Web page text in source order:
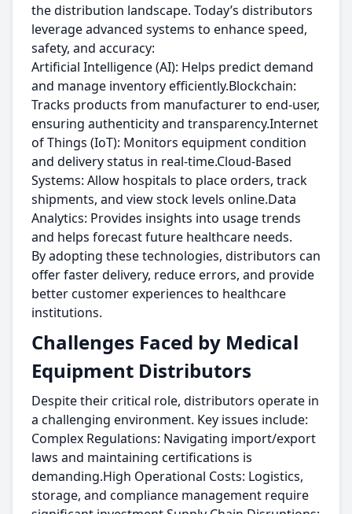
the distribution landscape. Today’s distributors
leverage advanced systems to enhance speed,
safety, and accuracy:
Artificial Intelligence (AI): Helps predict demand
and manage inventory efficiently.Blockchain:
Tracks products from manufacturer to end-user,
ensuring authenticity and transparency.Internet
of Things (IoT): Monitors equipment condition
and delivery status in real-time.Cloud-Based
Systems: Allow hospitals to place orders, track
shipments, and view stock levels online.Data
Analytics: Provides insights into usage trends
and helps forecast future healthcare needs.
By adopting these technologies, distributors can
offer faster delivery, reduce errors, and provide
better customer experiences to healthcare
institutions.
Challenges Faced by Medical
Equipment Distributors
Despite their critical role, distributors operate in
a challenging environment. Key issues include:
Complex Regulations: Navigating import/export
laws and maintaining certifications is
demanding.High Operational Costs: Logistics,
storage, and compliance management require